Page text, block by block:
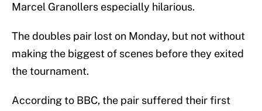
Marcel Granollers especially hilarious.
The doubles pair lost on Monday, but not without
making the biggest of scenes before they exited
the tournament.
According to BBC, the pair suffered their first